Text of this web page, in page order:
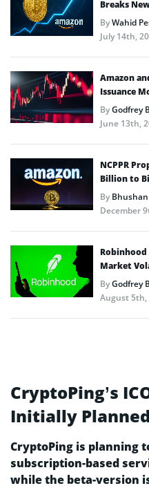
Breaks
ByWahid
July 14th,
Amazon
Issuance
ByGodfrey
June 13th,
NCPPR
Billion to
By
December
Market
ByGodfrey
August 5th,
CryptoPing’s
Initially
CryptoPing is planning
subscription-based
while the beta-version